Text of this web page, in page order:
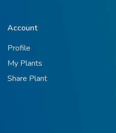
Account
Profile
My Plants
Share Plant